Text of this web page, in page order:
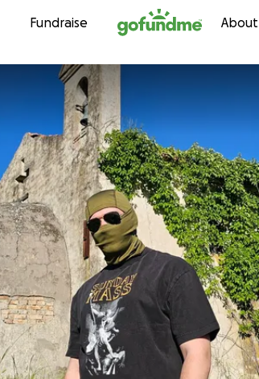
Skip to content
Fundraise About